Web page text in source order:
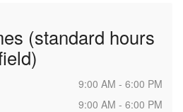
(standard hours
9:00 AM - 6:00 PM
9:00 AM - 6:00 PM